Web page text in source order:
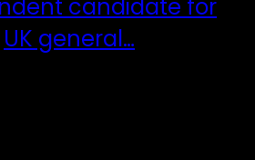
candidate for
UK general…